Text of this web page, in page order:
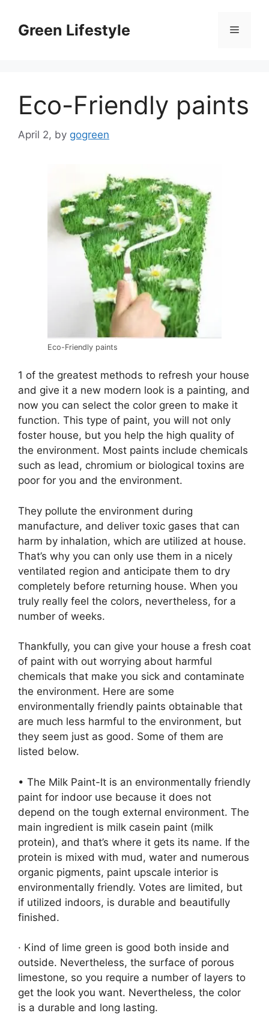
contentGreen Lifestyle Menu
Eco-Friendly paints
April 2, by gogreen
Eco-Friendly paints
1 of the greatest methods to refresh your house
and give it a new modern look is a painting, and
now you can select the color green to make it
function. This type of paint, you will not only
foster house, but you help the high quality of
the environment. Most paints include chemicals
such as lead, chromium or biological toxins are
poor for you and the environment.
They pollute the environment during
manufacture, and deliver toxic gases that can
harm by inhalation, which are utilized at house.
That’s why you can only use them in a nicely
ventilated region and anticipate them to dry
completely before returning house. When you
truly really feel the colors, nevertheless, for a
number of weeks.
Thankfully, you can give your house a fresh coat
of paint with out worrying about harmful
chemicals that make you sick and contaminate
the environment. Here are some
environmentally friendly paints obtainable that
are much less harmful to the environment, but
they seem just as good. Some of them are
listed below.
• The Milk Paint-It is an environmentally friendly
paint for indoor use because it does not
depend on the tough external environment. The
main ingredient is milk casein paint (milk
protein), and that’s where it gets its name. If the
protein is mixed with mud, water and numerous
organic pigments, paint upscale interior is
environmentally friendly. Votes are limited, but
if utilized indoors, is durable and beautifully
finished.
· Kind of lime green is good both inside and
outside. Nevertheless, the surface of porous
limestone, so you require a number of layers to
get the look you want. Nevertheless, the color
is a durable and long lasting.